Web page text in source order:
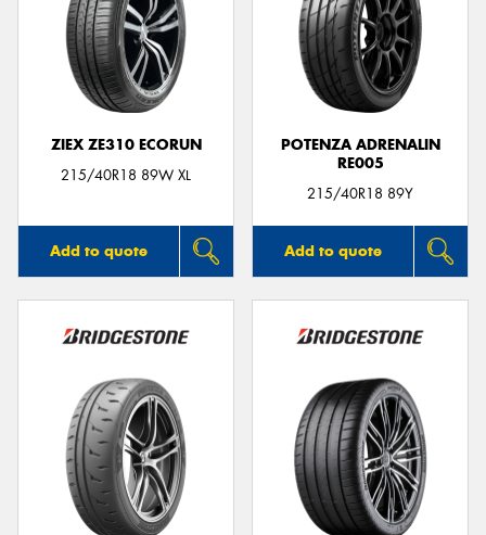
ZIEX ZE310 ECORUN
215/40R18 89W XL
Add to quote
POTENZA ADRENALIN
RE005
215/40R18 89Y
Add to quote